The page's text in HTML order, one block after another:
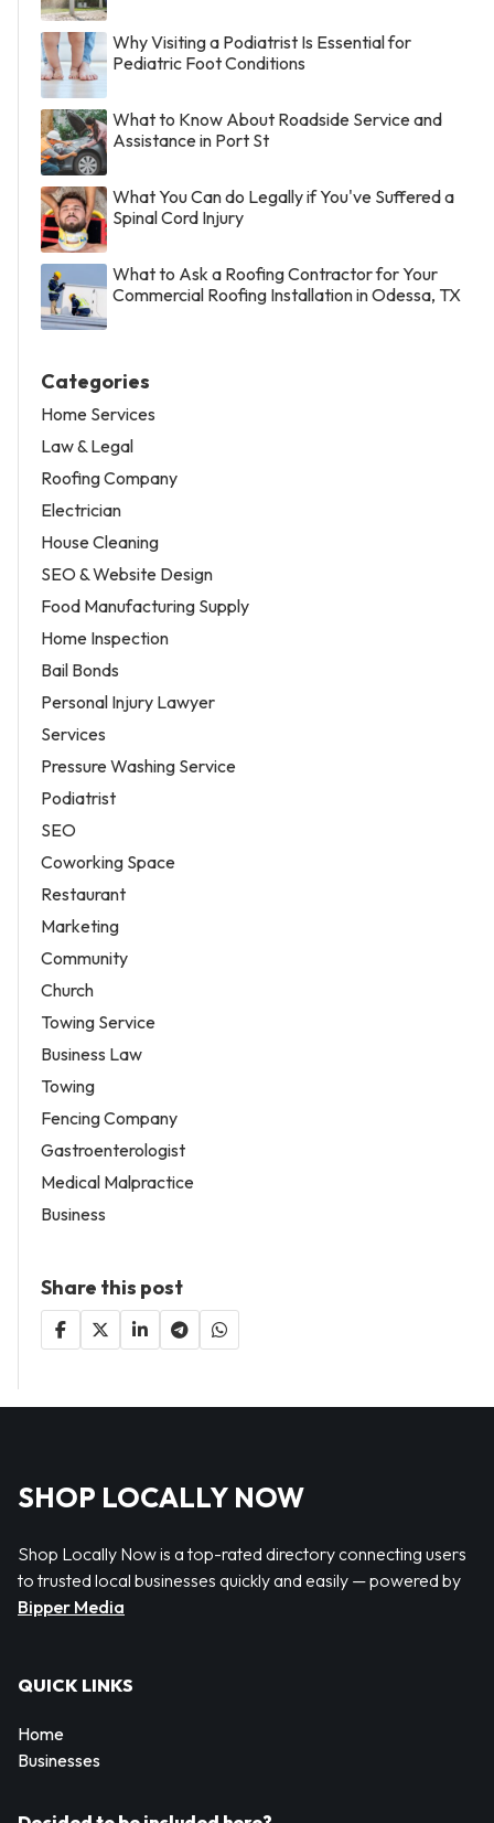
Why Visiting a Podiatrist Is Essential for
Pediatric Foot Conditions
What to Know About Roadside Service and
Assistance in Port St
What You Can do Legally if You've Suffered a
Spinal Cord Injury
What to Ask a Roofing Contractor for Your
Commercial Roofing Installation in Odessa, TX
Categories
Home Services
Law & Legal
Roofing Company
Electrician
House Cleaning
SEO & Website Design
Food Manufacturing Supply
Home Inspection
Bail Bonds
Personal Injury Lawyer
Services
Pressure Washing Service
Podiatrist
SEO
Coworking Space
Restaurant
Marketing
Community
Church
Towing Service
Business Law
Towing
Fencing Company
Gastroenterologist
Medical Malpractice
Business
Share this post
SHOP LOCALLY NOW
Shop Locally Now is a top-rated directory connecting users
to trusted local businesses quickly and easily — powered by
Bipper Media
QUICK LINKS
Home
Businesses